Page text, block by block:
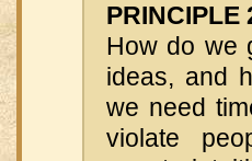
PRINCIPLE
How do we
ideas, and
we need
violate